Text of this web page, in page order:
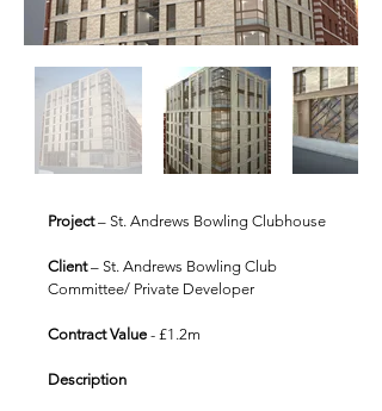
Project– St. Andrews Bowling Clubhouse
Client– St. Andrews Bowling Club
Committee/ Private Developer
Contract Value - £1.2m
Description